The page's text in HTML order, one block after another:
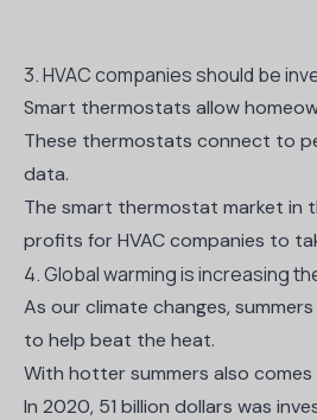
3. HVAC companies should be
Smart thermostats allow
These thermostats connect to
data.
The smart thermostat market in
profits for HVAC companies to
4. Global warming is increasing
As our climate changes,
to help beat the heat.
With hotter summers also
In 2020, 51 billion dollars was